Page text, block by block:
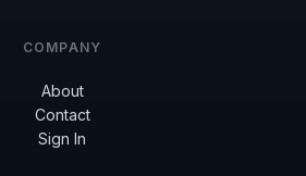
COMPANY
About
Contact
Sign In